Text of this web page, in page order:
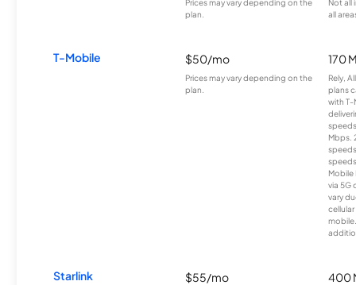
Prices may vary depending on the
plan.
Not all
all
T-Mobile $50/mo
Prices may vary depending on the
plan.
170
Rely,
plans
with T-
Mbps.
Mobile
via 5G
vary
Starlink $55/mo 400